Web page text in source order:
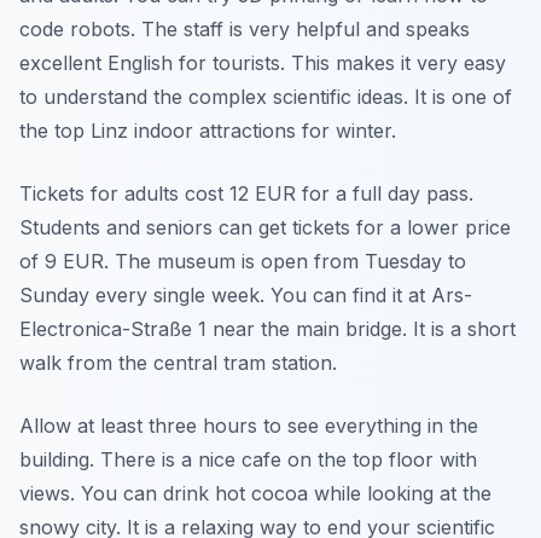
code robots. The staff is very helpful and speaks
excellent English for tourists. This makes it very easy
to understand the complex scientific ideas. It is one of
the top Linz indoor attractions for winter.
Tickets for adults cost 12 EUR for a full day pass.
Students and seniors can get tickets for a lower price
of 9 EUR. The museum is open from Tuesday to
Sunday every single week. You can find it at Ars-
Electronica-Straße 1 near the main bridge. It is a short
walk from the central tram station.
Allow at least three hours to see everything in the
building. There is a nice cafe on the top floor with
views. You can drink hot cocoa while looking at the
snowy city. It is a relaxing way to end your scientific